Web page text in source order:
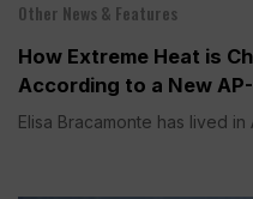
Other News & Features
How Extreme Heat is
According to a New
Elisa Bracamonte has lived